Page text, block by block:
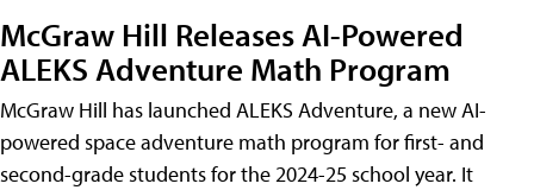
McGraw Hill Releases AI-Powered
ALEKS Adventure Math Program
McGraw Hill has launched ALEKS Adventure, a new AI-
powered space adventure math program for first- and
second-grade students for the 2024-25 school year. It